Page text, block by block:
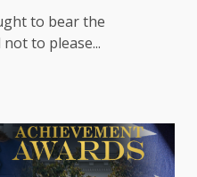
to bear the
to please...